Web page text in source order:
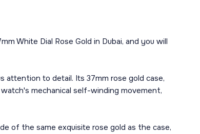
White Dial Rose Gold in Dubai, and you will
attention to detail. Its 37mm rose gold case,
mechanical self-winding movement,
of the same exquisite rose gold as the case,